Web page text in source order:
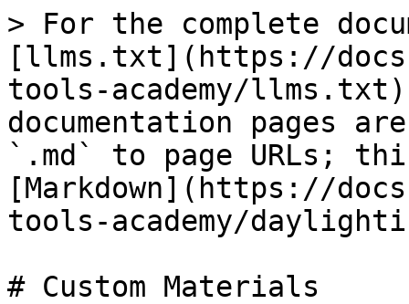
> For the complete
[llms.txt](https://
tools-academy/
documentation pages
`.md` to page URLs;
[Markdown](https://
tools-academy/
# Custom Materials